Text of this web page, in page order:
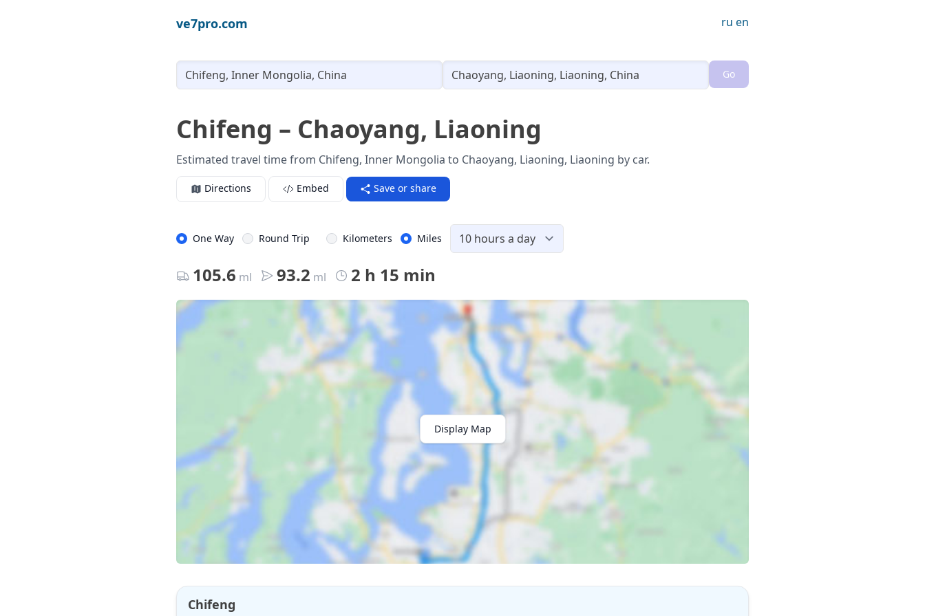
ve7pro.com ru en
Loading... Loading...
Go
Chifeng – Chaoyang, Liaoning
Estimated travel time from Chifeng, Inner Mongolia to Chaoyang, Liaoning, Liaoning by car.
Directions Embed Save or share
One Way Round Trip Kilometers Miles
105.6 ml 93.2 ml 2 h 15 min
Display Map
Chifeng